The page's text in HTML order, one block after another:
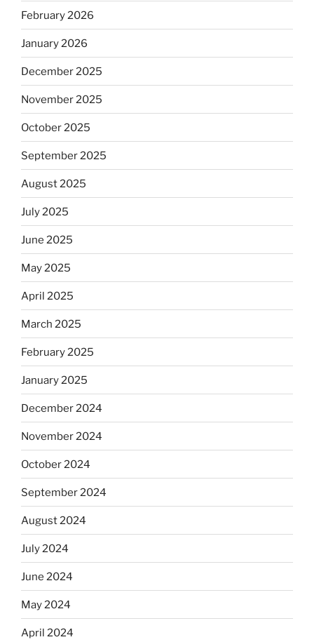
February 2026
January 2026
December 2025
November 2025
October 2025
September 2025
August 2025
July 2025
June 2025
May 2025
April 2025
March 2025
February 2025
January 2025
December 2024
November 2024
October 2024
September 2024
August 2024
July 2024
June 2024
May 2024
April 2024